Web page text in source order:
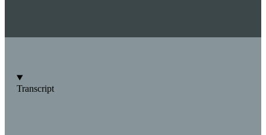
Transcript